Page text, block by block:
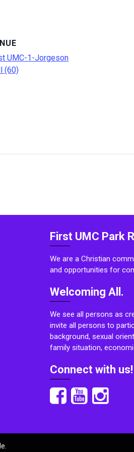
UMC-1-Jorgeson
(60)
First UMC Park
We are a Christian
and opportunities for
Welcoming All.
We see all persons as
invite all persons to
background, sexual
family situation,
Connect with us!